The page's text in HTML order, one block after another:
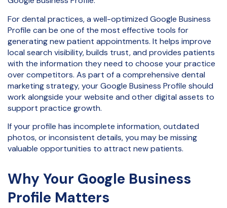
For dental practices, a well-optimized Google Business
Profile can be one of the most effective tools for
generating new patient appointments. It helps improve
local search visibility, builds trust, and provides patients
with the information they need to choose your practice
over competitors. As part of a comprehensive dental
marketing strategy, your Google Business Profile should
work alongside your website and other digital assets to
support practice growth.
If your profile has incomplete information, outdated
photos, or inconsistent details, you may be missing
valuable opportunities to attract new patients.
Why Your Google Business
Profile Matters